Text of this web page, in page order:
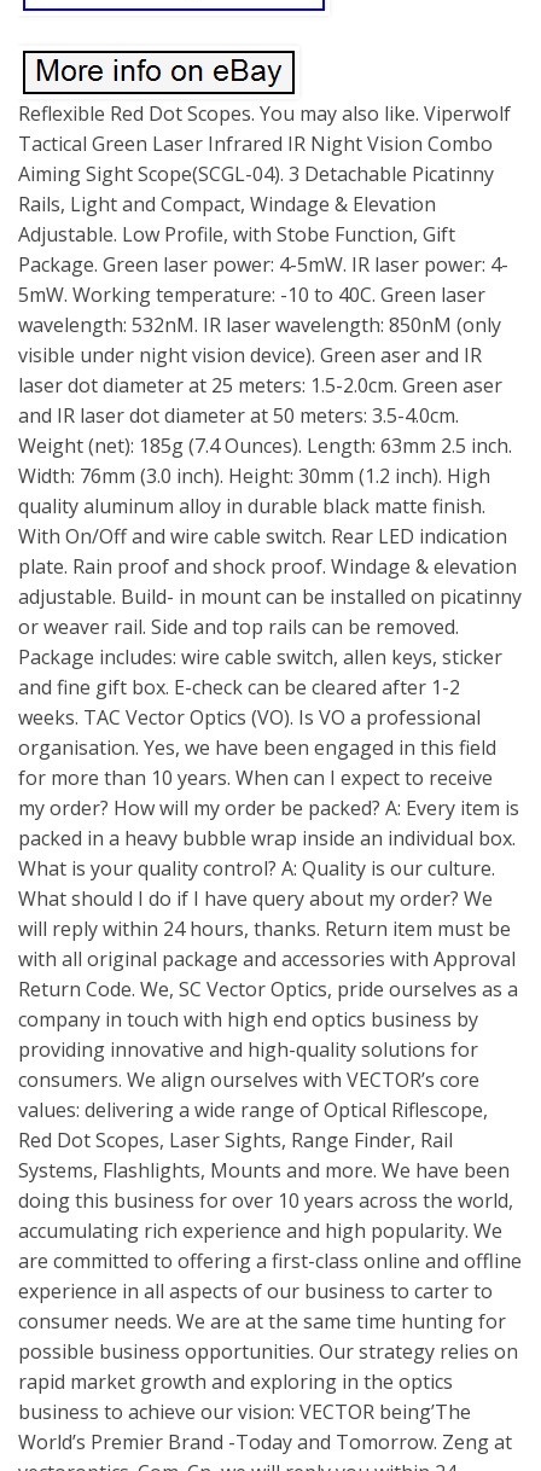
Reflexible Red Dot Scopes. You may also like. Viperwolf
Tactical Green Laser Infrared IR Night Vision Combo
Aiming Sight Scope(SCGL-04). 3 Detachable Picatinny
Rails, Light and Compact, Windage & Elevation
Adjustable. Low Profile, with Stobe Function, Gift
Package. Green laser power: 4-5mW. IR laser power: 4-
5mW. Working temperature: -10 to 40C. Green laser
wavelength: 532nM. IR laser wavelength: 850nM (only
visible under night vision device). Green aser and IR
laser dot diameter at 25 meters: 1.5-2.0cm. Green aser
and IR laser dot diameter at 50 meters: 3.5-4.0cm.
Weight (net): 185g (7.4 Ounces). Length: 63mm 2.5 inch.
Width: 76mm (3.0 inch). Height: 30mm (1.2 inch). High
quality aluminum alloy in durable black matte finish.
With On/Off and wire cable switch. Rear LED indication
plate. Rain proof and shock proof. Windage & elevation
adjustable. Build- in mount can be installed on picatinny
or weaver rail. Side and top rails can be removed.
Package includes: wire cable switch, allen keys, sticker
and fine gift box. E-check can be cleared after 1-2
weeks. TAC Vector Optics (VO). Is VO a professional
organisation. Yes, we have been engaged in this field
for more than 10 years. When can I expect to receive
my order? How will my order be packed? A: Every item is
packed in a heavy bubble wrap inside an individual box.
What is your quality control? A: Quality is our culture.
What should I do if I have query about my order? We
will reply within 24 hours, thanks. Return item must be
with all original package and accessories with Approval
Return Code. We, SC Vector Optics, pride ourselves as a
company in touch with high end optics business by
providing innovative and high-quality solutions for
consumers. We align ourselves with VECTOR’s core
values: delivering a wide range of Optical Riflescope,
Red Dot Scopes, Laser Sights, Range Finder, Rail
Systems, Flashlights, Mounts and more. We have been
doing this business for over 10 years across the world,
accumulating rich experience and high popularity. We
are committed to offering a first-class online and offline
experience in all aspects of our business to carter to
consumer needs. We are at the same time hunting for
possible business opportunities. Our strategy relies on
rapid market growth and exploring in the optics
business to achieve our vision: VECTOR being’The
World’s Premier Brand -Today and Tomorrow. Zeng at